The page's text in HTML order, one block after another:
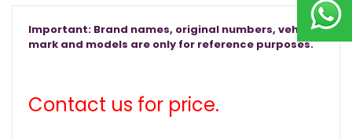
Important: Brand names, original numbers, vehicle
mark and models are only for reference purposes.
Contact us for price.